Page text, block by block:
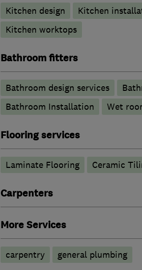
Kitchen design Kitchen
Kitchen worktops
Bathroom fitters
Bathroom design services
Bathroom Installation
Wet
Flooring services
Laminate Flooring Ceramic
Carpenters
More Services
carpentry general plumbing